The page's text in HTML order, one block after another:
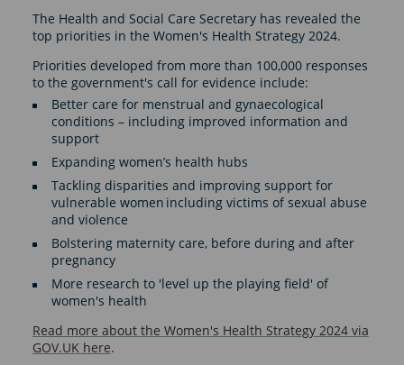
The Health and Social Care Secretary has revealed the
top priorities in the Women's Health Strategy 2024.
Priorities developed from more than 100,000 responses
to the government's call for evidence include:
Better care for menstrual and gynaecological
conditions – including improved information and
support
Expanding women’s health hubs
Tackling disparities and improving support for
vulnerable women including victims of sexual abuse
and violence
Bolstering maternity care, before during and after
pregnancy
More research to 'level up the playing field' of
women's health
Read more about the Women's Health Strategy 2024 via
GOV.UK here.